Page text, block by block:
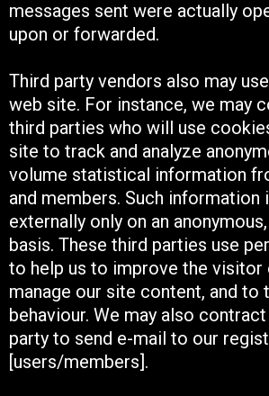
messages sent were actually
upon or forwarded.
Third party vendors also may
web site. For instance, we may
third parties who will use
site to track and analyze
volume statistical information
and members. Such information
externally only on an
basis. These third parties use
to help us to improve the visitor
manage our site content, and to
behaviour. We may also
party to send e-mail to our
[users/members].